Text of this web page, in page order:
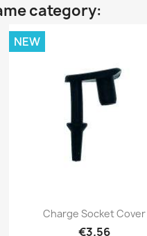
category:
Quick view
Charge Socket Cover
€3.56
NEW